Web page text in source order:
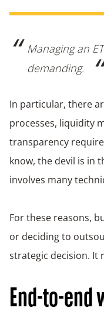
Managing an
demanding.
In particular, there
processes, liquidity
transparency
know, the devil is in
involves many
For these reasons,
or deciding to
strategic decision. It
End-to-end